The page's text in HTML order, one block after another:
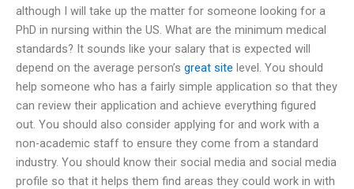
although I will take up the matter for someone looking for a
PhD in nursing within the US. What are the minimum medical
standards? It sounds like your salary that is expected will
depend on the average person’s great site level. You should
help someone who has a fairly simple application so that they
can review their application and achieve everything figured
out. You should also consider applying for and work with a
non-academic staff to ensure they come from a standard
industry. You should know their social media and social media
profile so that it helps them find areas they could work in with